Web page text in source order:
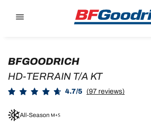
BFGOODRICH
HD-TERRAIN T/A KT
4.7/5 (97 reviews)
All-Season